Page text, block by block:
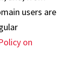
users are
on